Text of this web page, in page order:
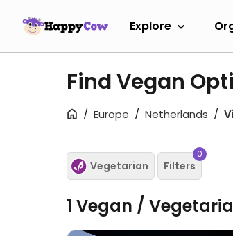
Explore
Find Vegan
Europe Netherlands
Vegetarian Filters
0
1 Vegan /